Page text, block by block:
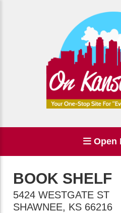
Open
BOOK SHELF
5424 WESTGATE ST
SHAWNEE, KS 66216